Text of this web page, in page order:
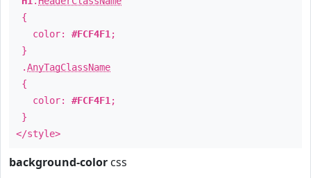
{
color: #FCF4F1 ;
}
.AnyTagClassName
{
color: #FCF4F1 ;
}
</style>
background-color css